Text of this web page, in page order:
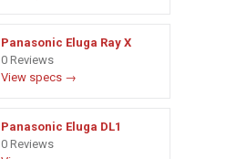
Panasonic Eluga Ray X
0 Reviews
View specs →
Panasonic Eluga DL1
0 Reviews